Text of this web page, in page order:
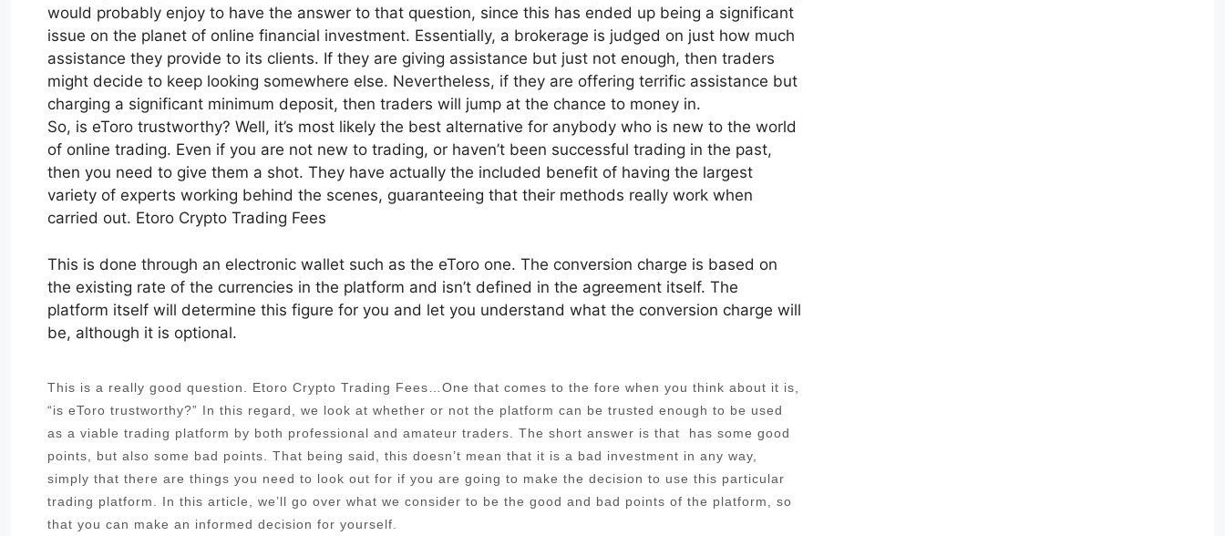
would probably enjoy to have the answer to that question, since this has ended up being a significant
issue on the planet of online financial investment. Essentially, a brokerage is judged on just how much
assistance they provide to its clients. If they are giving assistance but just not enough, then traders
might decide to keep looking somewhere else. Nevertheless, if they are offering terrific assistance but
charging a significant minimum deposit, then traders will jump at the chance to money in.
So, is eToro trustworthy? Well, it’s most likely the best alternative for anybody who is new to the world
of online trading. Even if you are not new to trading, or haven’t been successful trading in the past,
then you need to give them a shot. They have actually the included benefit of having the largest
variety of experts working behind the scenes, guaranteeing that their methods really work when
carried out. Etoro Crypto Trading Fees
This is done through an electronic wallet such as the eToro one. The conversion charge is based on
the existing rate of the currencies in the platform and isn’t defined in the agreement itself. The
platform itself will determine this figure for you and let you understand what the conversion charge will
be, although it is optional.
This is a really good question. Etoro Crypto Trading Fees…One that comes to the fore when you think about it is,
“is eToro trustworthy?” In this regard, we look at whether or not the platform can be trusted enough to be used
as a viable trading platform by both professional and amateur traders. The short answer is that has some good
points, but also some bad points. That being said, this doesn’t mean that it is a bad investment in any way,
simply that there are things you need to look out for if you are going to make the decision to use this particular
trading platform. In this article, we’ll go over what we consider to be the good and bad points of the platform, so
that you can make an informed decision for yourself.